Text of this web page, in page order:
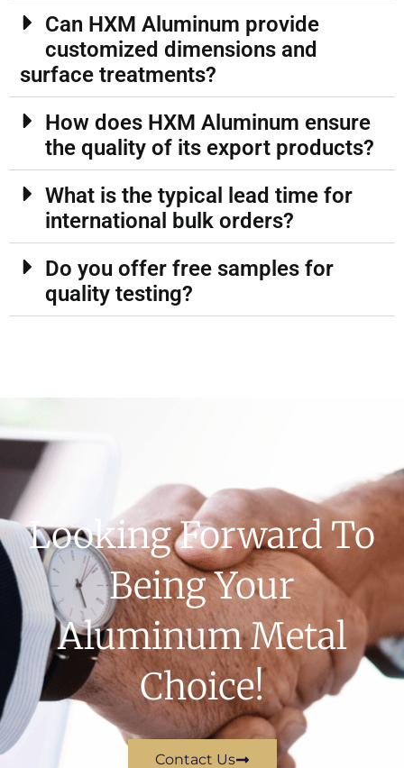
Can HXM Aluminum provide
customized dimensions and
surface treatments?
How does HXM Aluminum ensure
the quality of its export products?
What is the typical lead time for
international bulk orders?
Do you offer free samples for
quality testing?
Looking Forward To
Being Your
Aluminum Metal
Choice!
Contact Us